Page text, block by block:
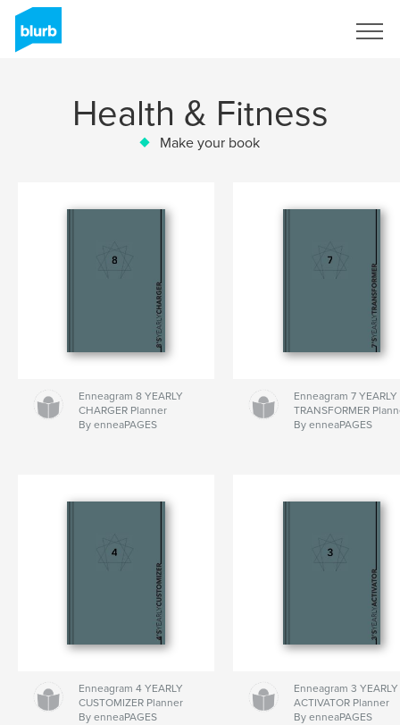
Health & Fitness
Make your book
Enneagram 8 YEARLY
CHARGER Planner
By enneaPAGES
Enneagram 7 YEARLY
TRANSFORMER
By enneaPAGES
Enneagram 4 YEARLY
CUSTOMIZER Planner
By enneaPAGES
Enneagram 3 YEARLY
ACTIVATOR Planner
By enneaPAGES